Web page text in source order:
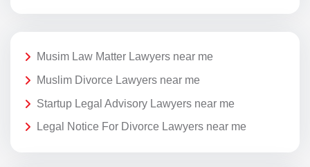
Musim Law Matter Lawyers near me
Muslim Divorce Lawyers near me
Startup Legal Advisory Lawyers near me
Legal Notice For Divorce Lawyers near me